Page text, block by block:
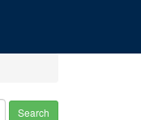
Search